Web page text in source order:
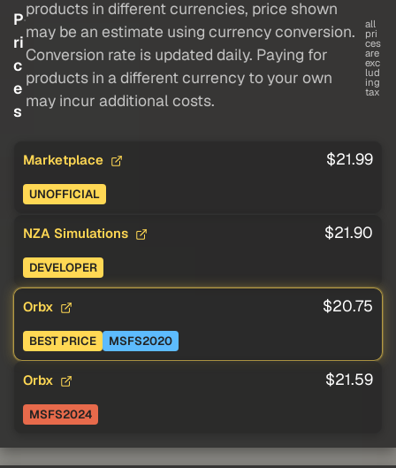
P
ri
c
e
s
products in different currencies, price shown
may be an estimate using currency conversion.
Conversion rate is updated daily. Paying for
products in a different currency to your own
may incur additional costs.
all
pri
ces
are
exc
lud
ing
tax
Marketplace $21.99
UNOFFICIAL
NZA Simulations $21.90
DEVELOPER
Orbx $20.75
BEST PRICE MSFS2020
Orbx $21.59
MSFS2024